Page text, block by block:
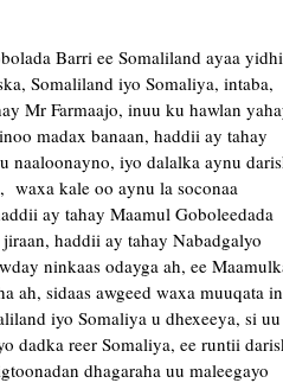
Barri ee Somaliland ayaa yidhi
Somaliland iyo Somaliya, intaba,
Mr Farmaajo, inuu ku hawlan
madax banaan, haddii ay tahay
naaloonayno, iyo dalalka aynu
waxa kale oo aynu la soconaa
ay tahay Maamul Goboleedada
haddii ay tahay Nabadgalyo
ninkaas odayga ah, ee
ah, sidaas awgeed waxa muuqata in
iyo Somaliya u dhexeeya, si uu
dadka reer Somaliya, ee runtii
dhagaraha uu maleegayo